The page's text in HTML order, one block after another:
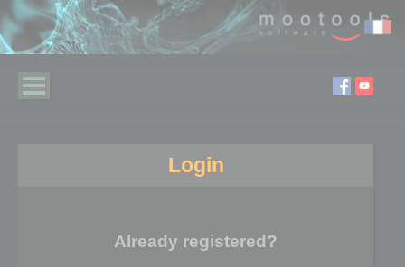
Login
Already registered?